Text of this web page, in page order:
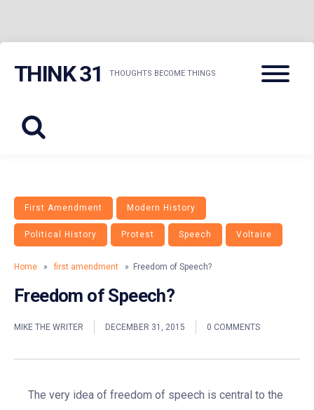
THINK 31 THOUGHTS BECOME THINGS
Menu
First Amendment Modern History
Political History Protest Speech Voltaire
Home » first amendment » Freedom of Speech?
Freedom of Speech?
MIKE THE WRITER DECEMBER 31, 2015 0 COMMENTS
The very idea of freedom of speech is central to the